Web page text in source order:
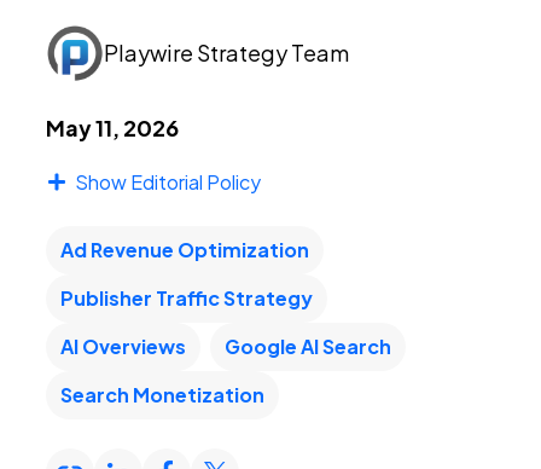
Login
Apply Now
Playwire Strategy Team
May 11, 2026
Show Editorial Policy
Ad Revenue Optimization
Publisher Traffic Strategy
AI Overviews
Google AI Search
Search Monetization